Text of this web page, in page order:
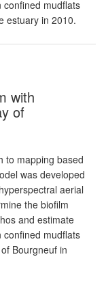
confined mudflats
estuary in 2010.
with
of
to mapping based
was developed
aerial
the biofilm
and estimate
confined mudflats
Bourgneuf in